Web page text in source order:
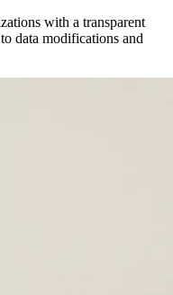
with a transparent
data modifications and